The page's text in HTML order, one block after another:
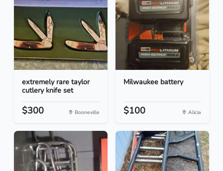
extremely rare taylor
cutlery knife set
$300 Booneville
Milwaukee battery
$100 Alicia